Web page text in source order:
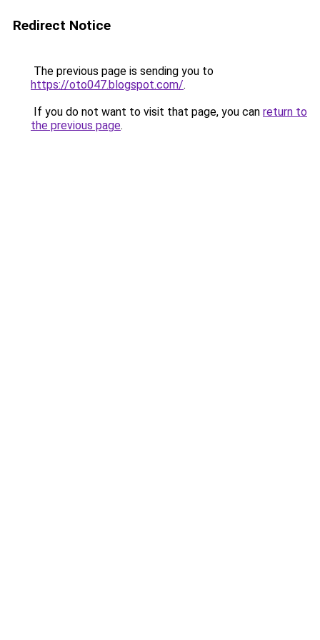
Redirect Notice
The previous page is sending you to
https://oto047.blogspot.com/.
If you do not want to visit that page, you can return to
the previous page.